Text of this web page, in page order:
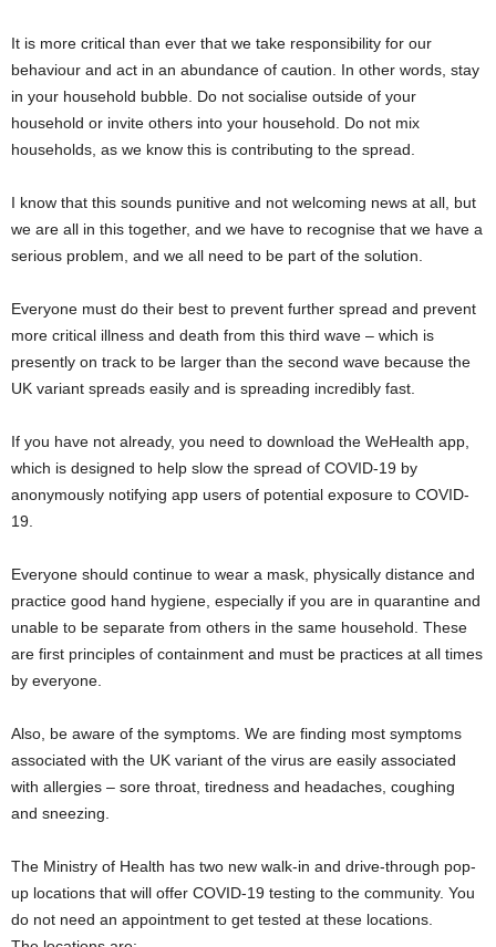
It is more critical than ever that we take responsibility for our
behaviour and act in an abundance of caution. In other words, stay
in your household bubble. Do not socialise outside of your
household or invite others into your household. Do not mix
households, as we know this is contributing to the spread.
I know that this sounds punitive and not welcoming news at all, but
we are all in this together, and we have to recognise that we have a
serious problem, and we all need to be part of the solution.
Everyone must do their best to prevent further spread and prevent
more critical illness and death from this third wave – which is
presently on track to be larger than the second wave because the
UK variant spreads easily and is spreading incredibly fast.
If you have not already, you need to download the WeHealth app,
which is designed to help slow the spread of COVID-19 by
anonymously notifying app users of potential exposure to COVID-
19.
Everyone should continue to wear a mask, physically distance and
practice good hand hygiene, especially if you are in quarantine and
unable to be separate from others in the same household. These
are first principles of containment and must be practices at all times
by everyone.
Also, be aware of the symptoms. We are finding most symptoms
associated with the UK variant of the virus are easily associated
with allergies – sore throat, tiredness and headaches, coughing
and sneezing.
The Ministry of Health has two new walk-in and drive-through pop-
up locations that will offer COVID-19 testing to the community. You
do not need an appointment to get tested at these locations.